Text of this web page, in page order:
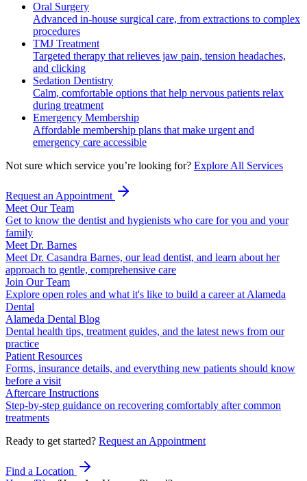
Oral Surgery
Advanced in-house surgical care, from extractions to complex
procedures
TMJ Treatment
Targeted therapy that relieves jaw pain, tension headaches,
and clicking
Sedation Dentistry
Calm, comfortable options that help nervous patients relax
during treatment
Emergency Membership
Affordable membership plans that make urgent and
emergency care accessible
Not sure which service you’re looking for? Explore All Services
Request an Appointment
Meet Our Team
Get to know the dentist and hygienists who care for you and your
family
Meet Dr. Barnes
Meet Dr. Casandra Barnes, our lead dentist, and learn about her
approach to gentle, comprehensive care
Join Our Team
Explore open roles and what it's like to build a career at Alameda
Dental
Alameda Dental Blog
Dental health tips, treatment guides, and the latest news from our
practice
Patient Resources
Forms, insurance details, and everything new patients should know
before a visit
Aftercare Instructions
Step-by-step guidance on recovering comfortably after common
treatments
Ready to get started? Request an Appointment
Find a Location